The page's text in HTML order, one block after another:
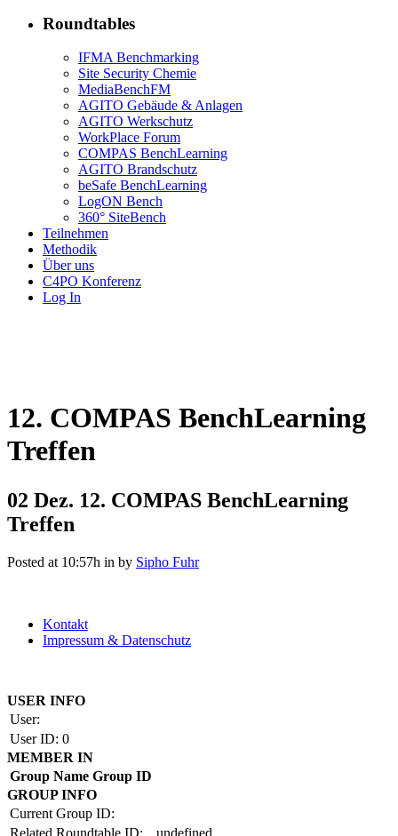
Roundtables
IFMA Benchmarking
Site Security Chemie
MediaBenchFM
AGITO Gebäude & Anlagen
AGITO Werkschutz
WorkPlace Forum
COMPAS BenchLearning
AGITO Brandschutz
beSafe BenchLearning
LogON Bench
360° SiteBench
Teilnehmen
Methodik
Über uns
C4PO Konferenz
Log In
12. COMPAS BenchLearning
Treffen
02 Dez. 12. COMPAS BenchLearning
Treffen
Posted at 10:57h in by Sipho Fuhr
Kontakt
Impressum & Datenschutz
USER INFO
User:
User ID: 0
MEMBER IN
Group Name Group ID
GROUP INFO
Current Group ID: